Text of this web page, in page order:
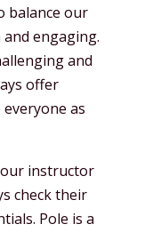
balance our
engaging.
and
offer
as
instructor
check their
Pole is a